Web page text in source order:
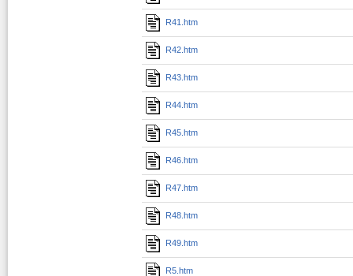
R41.htm
R42.htm
R43.htm
R44.htm
R45.htm
R46.htm
R47.htm
R48.htm
R49.htm
R5.htm